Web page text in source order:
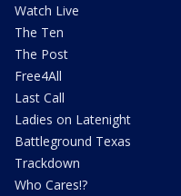
Watch Live
The Ten
The Post
Free4All
Last Call
Ladies on Latenight
Battleground Texas
Trackdown
Who Cares!?